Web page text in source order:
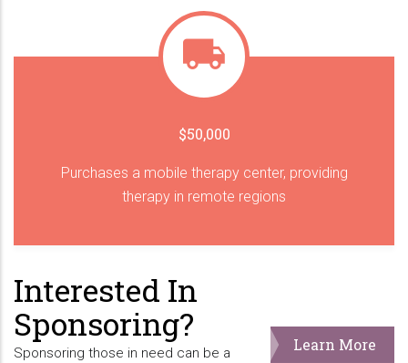
$50,000
Purchases a mobile therapy center, providing
therapy in remote regions
Interested In
Sponsoring?
Sponsoring those in need can be a
Learn More